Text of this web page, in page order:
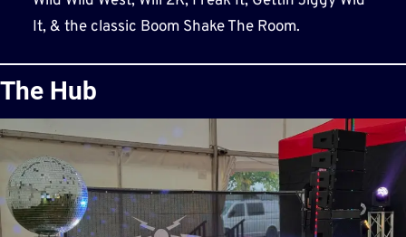
It, & the classic Boom Shake The Room.
The Hub